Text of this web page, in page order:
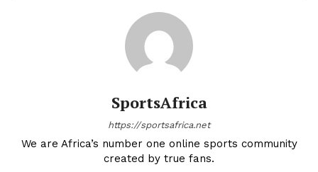
SportsAfrica
https://sportsafrica.net
We are Africa’s number one online sports community
created by true fans.